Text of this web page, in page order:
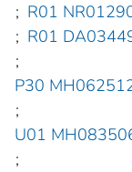
; R01
; R01
;
P30
;
U01
;